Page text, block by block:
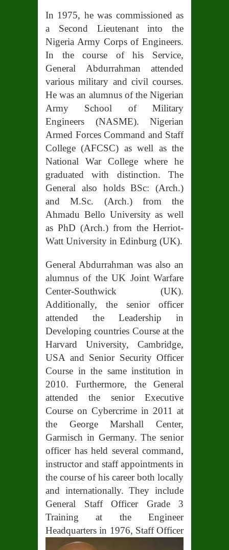
In 1975, he was commissioned as
a Second Lieutenant into the
Nigeria Army Corps of Engineers.
In the course of his Service,
General Abdurrahman attended
various military and civil courses.
He was an alumnus of the Nigerian
Army School of Military
Engineers (NASME). Nigerian
Armed Forces Command and Staff
College (AFCSC) as well as the
National War College where he
graduated with distinction. The
General also holds BSc: (Arch.)
and M.Sc. (Arch.) from the
Ahmadu Bello University as well
as PhD (Arch.) from the Herriot-
Watt University in Edinburg (UK).
General Abdurrahman was also an
alumnus of the UK Joint Warfare
Center-Southwick (UK).
Additionally, the senior officer
attended the Leadership in
Developing countries Course at the
Harvard University, Cambridge,
USA and Senior Security Officer
Course in the same institution in
2010. Furthermore, the General
attended the senior Executive
Course on Cybercrime in 2011 at
the George Marshall Center,
Garmisch in Germany. The senior
officer has held several command,
instructor and staff appointments in
the course of his career both locally
and internationally. They include
General Staff Officer Grade 3
Training at the Engineer
Headquarters in 1976, StaffOfficer